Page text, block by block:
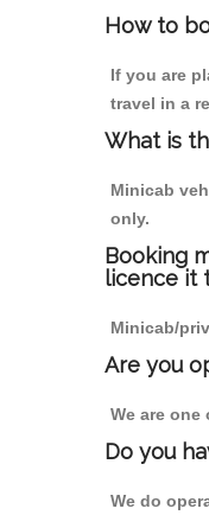
How to
If you are
travel in a
What is
Minicab
only.
Booking
licence it
Minicab/
Are you
We are
Do you
We do